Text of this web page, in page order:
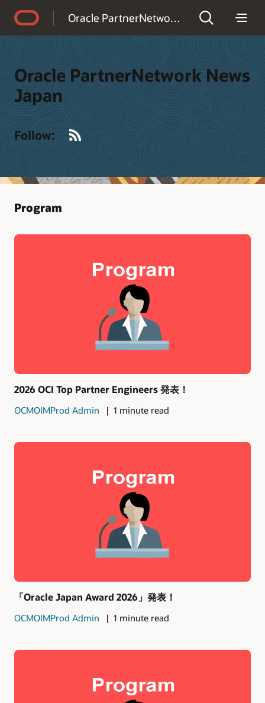
Oracle PartnerNetwork News Japan
Oracle PartnerNetwork News
Japan
Follow:
Program
2026 OCI Top Partner Engineers 発表！
OCMOIMProd Admin 1 minute read
「Oracle Japan Award 2026」発表！
OCMOIMProd Admin 1 minute read